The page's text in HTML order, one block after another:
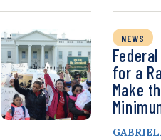
NEWS
for a
Make